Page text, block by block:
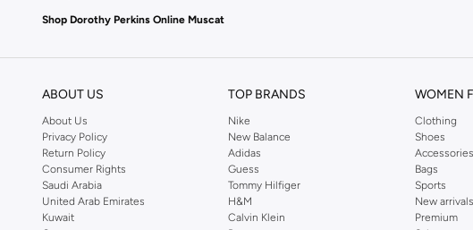
Shop Dorothy Perkins Online Muscat
ABOUT US
About Us
Privacy Policy
Return Policy
Consumer Rights
Saudi Arabia
United Arab Emirates
Kuwait
TOP BRANDS
Nike
New Balance
Adidas
Guess
Tommy Hilfiger
H&M
Calvin Klein
WOMEN
Clothing
Shoes
Accessories
Bags
Sports
New arrivals
Premium